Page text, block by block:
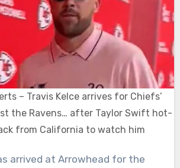
– Travis Kelce arrives for Chiefs’
the Ravens… after Taylor Swift hot-
from California to watch him